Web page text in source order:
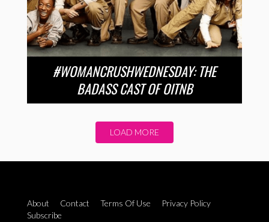
#WOMANCRUSHWEDNESDAY: THE
BADASS CAST OF OITNB
LOAD MORE
About Contact Terms Of Use
Privacy Policy
Subscribe